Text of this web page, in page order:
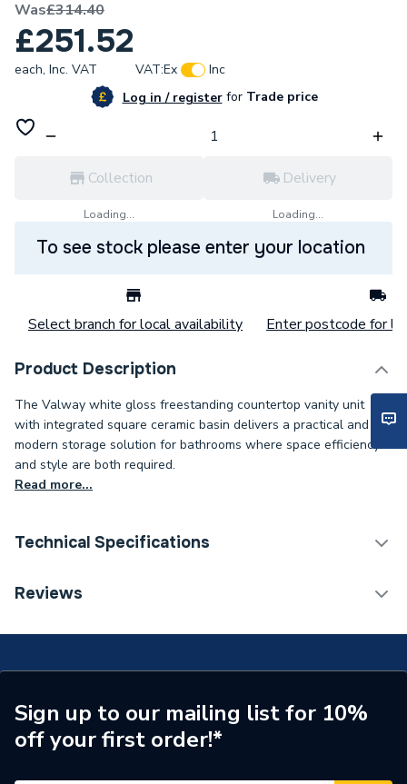
Was£314.40
£251.52
each, Inc. VAT VAT:Ex
Inc
Log in / registerforTrade price
Collection
Loading...
Delivery
Loading...
To see stock please enter your location
Select branch for local availability Enter postcode for
Product Description
The Valway white gloss freestanding countertop vanity unit
with integrated square ceramic basin delivers a practical and
modern storage solution for bathrooms where space efficiency
and style are both required.
Read more...
Technical Specifications
Category Name
Supplier Part Number
300296
Brand Name
Valway
Reviews
Sign up to our mailing list for 10%
off your first order!*